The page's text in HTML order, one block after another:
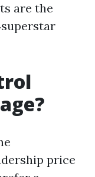
are the
price